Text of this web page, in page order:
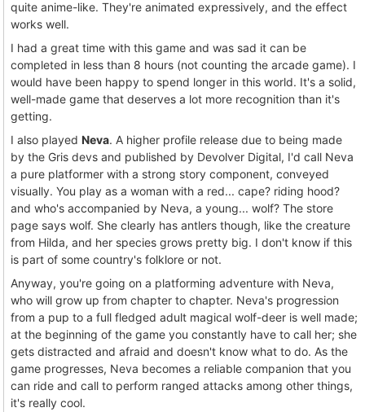
quite anime-like. They're animated expressively, and the effect
works well.
I had a great time with this game and was sad it can be
completed in less than 8 hours (not counting the arcade game). I
would have been happy to spend longer in this world. It's a solid,
well-made game that deserves a lot more recognition than it's
getting.
I also played Neva. A higher profile release due to being made
by the Gris devs and published by Devolver Digital, I'd call Neva
a pure platformer with a strong story component, conveyed
visually. You play as a woman with a red... cape? riding hood?
and who's accompanied by Neva, a young... wolf? The store
page says wolf. She clearly has antlers though, like the creature
from Hilda, and her species grows pretty big. I don't know if this
is part of some country's folklore or not.
Anyway, you're going on a platforming adventure with Neva,
who will grow up from chapter to chapter. Neva's progression
from a pup to a full fledged adult magical wolf-deer is well made;
at the beginning of the game you constantly have to call her; she
gets distracted and afraid and doesn't know what to do. As the
game progresses, Neva becomes a reliable companion that you
can ride and call to perform ranged attacks among other things,
it's really cool.